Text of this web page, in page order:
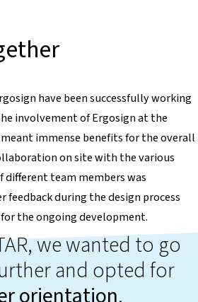
have been successfully working
involvement of Ergosign at the
immense benefits for the overall
on site with the various
different team members was
feedback during the design process
the ongoing development.
we wanted to go
and opted for